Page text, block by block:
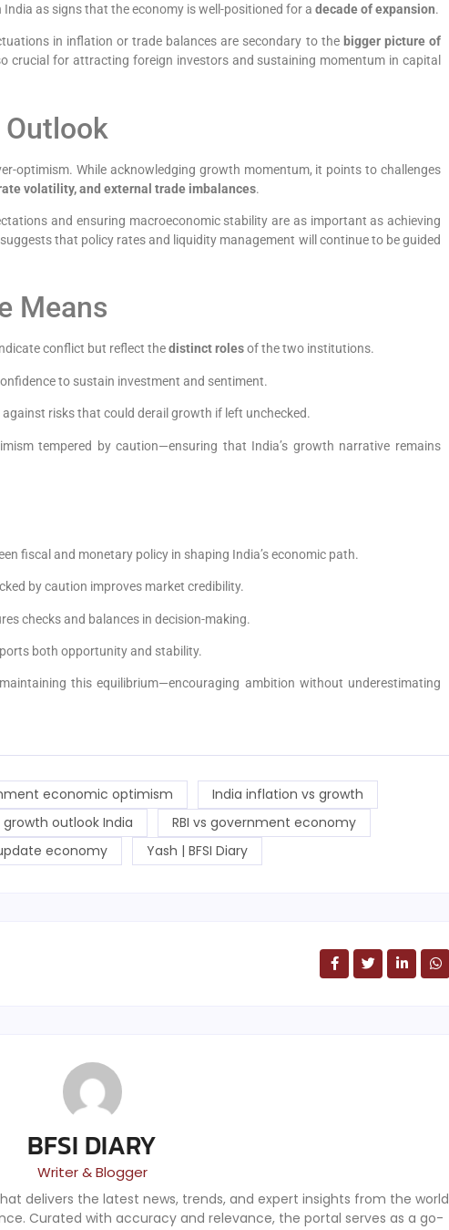
as signs that the economy is well-positioned for a decade of expansion.
in inflation or trade balances are secondary to the bigger picture of
crucial for attracting foreign investors and sustaining momentum in capital
Outlook
optimism. While acknowledging growth momentum, it points to challenges
volatility, and external trade imbalances.
and ensuring macroeconomic stability are as important as achieving
that policy rates and liquidity management will continue to be guided
Means
conflict but reflect thedistinct rolesof the two institutions.
to sustain investment and sentiment.
risks that could derail growth if left unchecked.
tempered by caution—ensuring that India’s growth narrative remains
fiscal and monetary policy in shaping India’s economic path.
by caution improves market credibility.
checks and balances in decision-making.
both opportunity and stability.
this equilibrium—encouraging ambition without underestimating
economic optimism
India inflation vs growth
growth outlook India
RBI vs government economy
economy
Yash | BFSI Diary
BFSI DIARY
Writer & Blogger
delivers the latest news, trends, and expert insights from the world
Curated with accuracy and relevance, the portal serves as a go-